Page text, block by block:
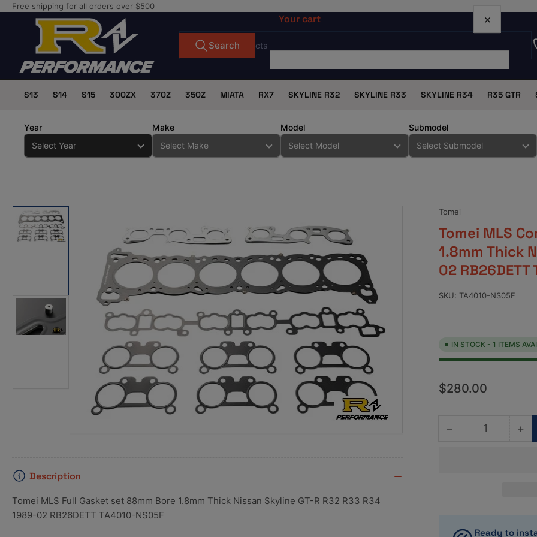
SkipFree shipping for all orders over $500
Search
products
Search
S13 S14 S15 300ZX 370Z 350Z MIATA RX7 SKYLINE R32 SKYLINE R33 SKYLINE R34 R35 GTR
Year Make Model Submodel
Skip
to
product
gallery
view
Tomei
Tomei MLS
1.8mm Thick
02 RB26DETT
SKU: TA4010-NS05F
IN STOCK - 1 ITEMS
Regular
$280.00
−Decrease
88mm
Quantity +
Ready to
Description
Tomei MLS Full Gasket set 88mm Bore 1.8mm Thick Nissan Skyline GT-R R32 R33 R34
1989-02 RB26DETT TA4010-NS05F
Your cart ×